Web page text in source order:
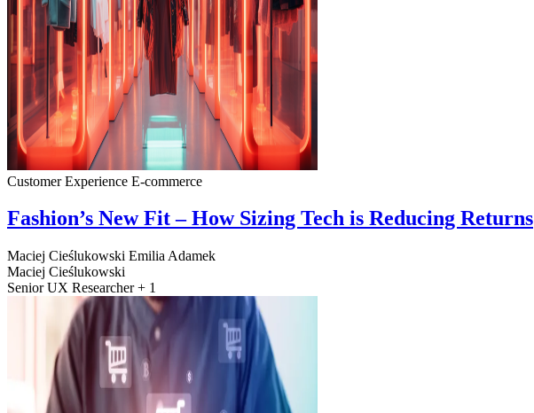
Customer Experience E-commerce
Fashion’s New Fit – How Sizing Tech is Reducing Returns
Maciej Cieślukowski Emilia Adamek
Maciej Cieślukowski
Senior UX Researcher + 1